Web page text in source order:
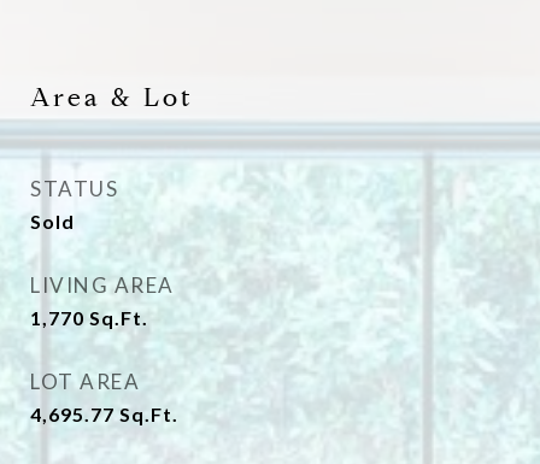
Area & Lot
STATUS
Sold
LIVING AREA
1,770 Sq.Ft.
LOT AREA
4,695.77 Sq.Ft.